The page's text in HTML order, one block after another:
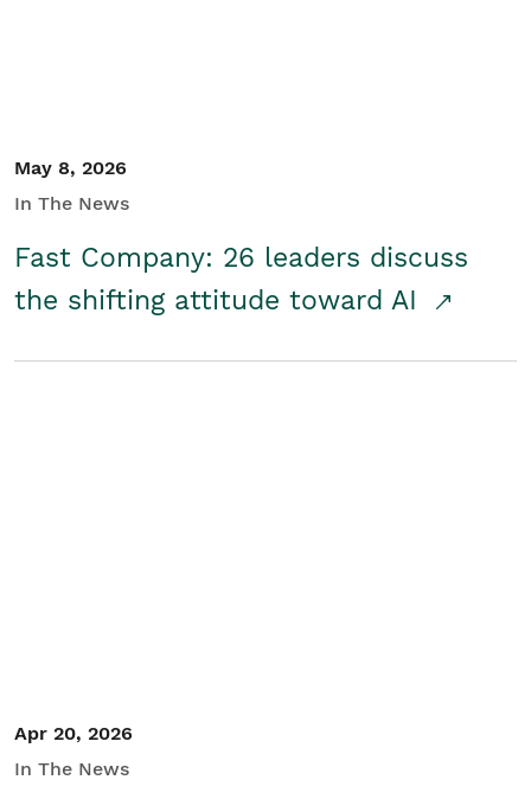
May 8, 2026
In The News
Fast Company: 26 leaders discuss
the shifting attitude toward AI
Apr 20, 2026
In The News